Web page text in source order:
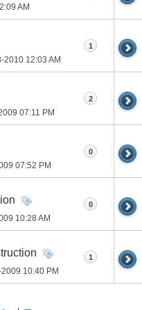
AM
2010 12:03 AM
1
07:11 PM
2
07:52 PM
0
10:28 AM
0
10:40 PM
1